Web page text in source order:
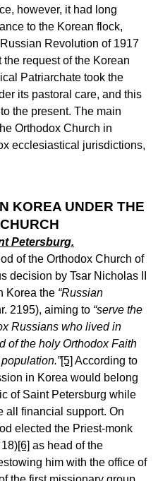
however, it had long
to the Korean flock,
Revolution of 1917
request of the Korean
Patriarchate took the
its pastoral care, and this
the present. The main
Orthodox Church in
ecclesiastical jurisdictions,
KOREA UNDER THE
Petersburg.
of the Orthodox Church of
decision by Tsar Nicholas II
Korea the “Russian
2195), aiming to “serve the
Russians who lived in
of the holy Orthodox Faith
[5] According to
in Korea would belong
of Saint Petersburg while
all financial support. On
elected the Priest-monk
[6] as head of the
him with the office of